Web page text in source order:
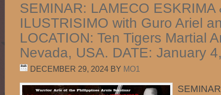
SEMINAR: LAMECO ESKRIMA
ILUSTRISIMO with Guro Ariel
LOCATION: Ten Tigers Martial
Nevada, USA. DATE: January
DECEMBER 29, 2024 BY MO1